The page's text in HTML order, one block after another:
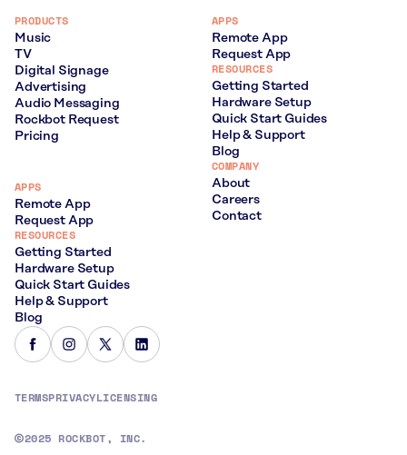
PRODUCTS
Music
TV
Digital Signage
Advertising
Audio Messaging
Rockbot Request
Pricing
APPS
Remote App
Request App
RESOURCES
Getting Started
Hardware Setup
Quick Start Guides
Help & Support
Blog
APPS
Remote App
Request App
RESOURCES
Getting Started
Hardware Setup
Quick Start Guides
Help & Support
Blog
COMPANY
About
Careers
Contact
2025 ROCKBOT, INC.
TERMSPRIVACYLICENSING